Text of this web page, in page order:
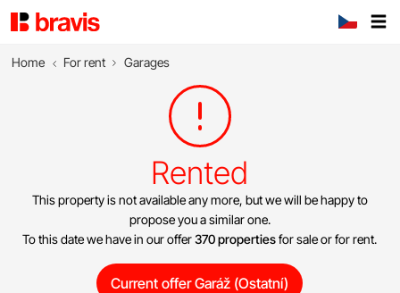
Home For rent Garages
Rented
This property is not available any more, but we will be happy to
propose you a similar one.
To this date we have in our offer370 propertiesfor sale or for rent.
Current offer Garáž (Ostatní)